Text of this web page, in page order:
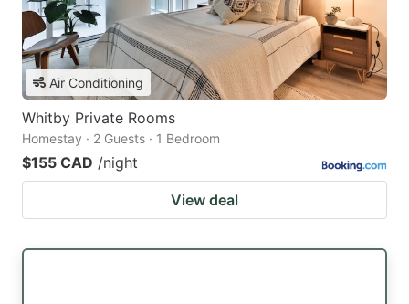
Air Conditioning
Whitby Private Rooms
Homestay · 2 Guests · 1 Bedroom
$155 CAD /night
View deal